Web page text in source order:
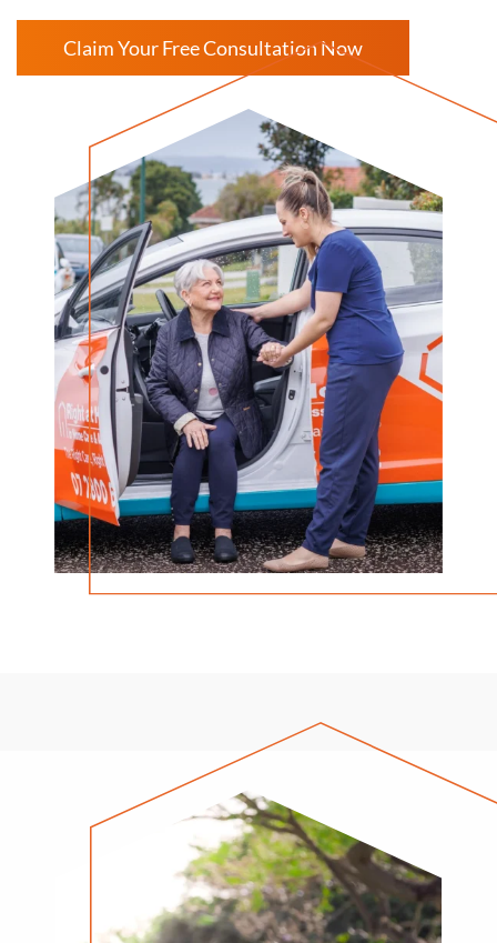
Claim Your Free Consultation Now